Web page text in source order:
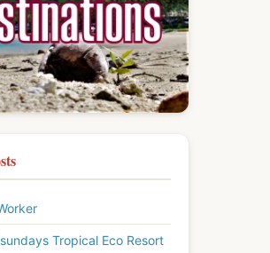
Tropical Eco Resort